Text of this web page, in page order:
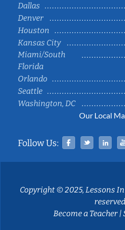
Dallas
Denver
Houston
Kansas City
Miami/South
Florida
Orlando
Seattle
Washington, DC
Our Local
Follow Us: Facebook
Copyright © 2025, Lessons
Become a Teacher|